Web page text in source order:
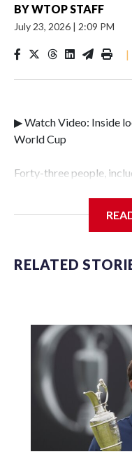
BYWTOP STAFF
July 23, 2026 | 2:09 PM
|
▶ Watch Video: Inside
World Cup
Forty-three people,
Police Department's
specialized NYPD
individuals."The
officer of the Special
the victims of sex
an array of social
housing and
during the World Cup
said, and law
based on the
ongoing investigations
RELATED